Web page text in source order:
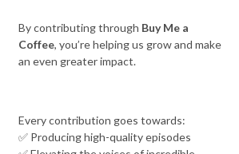
By contributing through Buy Me a
Coffee, you’re helping us grow and make
an even greater impact.
Every contribution goes towards:
✅ Producing high-quality episodes